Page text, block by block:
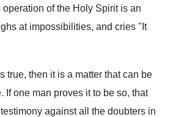
of the Holy Spirit is an
at impossibilities, and cries "It
true, then it is a matter that can be
If one man proves it to be so, that
against all the doubters in